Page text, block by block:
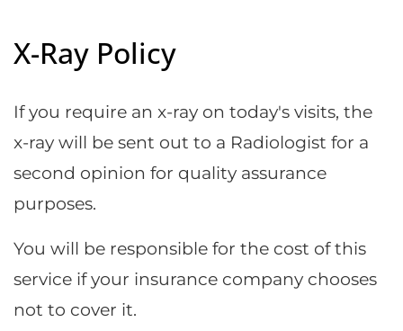
X-Ray Policy
If you require an x-ray on today's visits, the
x-ray will be sent out to a Radiologist for a
second opinion for quality assurance
purposes.
You will be responsible for the cost of this
service if your insurance company chooses
not to cover it.